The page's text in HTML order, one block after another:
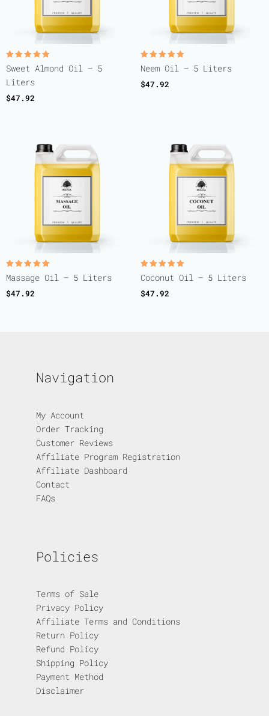
Rated
5.00
out of 5
Sweet Almond Oil – 5
Liters
$47.92
Rated
5.00
out of 5
Neem Oil – 5 Liters
$47.92
Rated
5.00
out of 5
Massage Oil – 5 Liters
$47.92
Rated
5.00
out of 5
Coconut Oil – 5 Liters
$47.92
Navigation
My Account
Order Tracking
Customer Reviews
Affiliate Program Registration
Affiliate Dashboard
Contact
FAQs
Policies
Terms of Sale
Privacy Policy
Affiliate Terms and Conditions
Return Policy
Refund Policy
Shipping Policy
Payment Method
Disclaimer